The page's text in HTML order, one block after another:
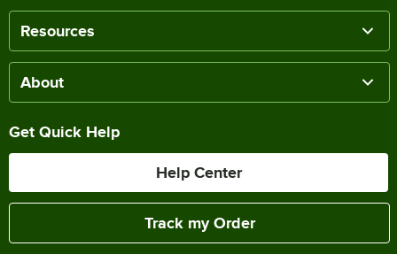
Resources
About
Get Quick Help
Help Center
Track my Order